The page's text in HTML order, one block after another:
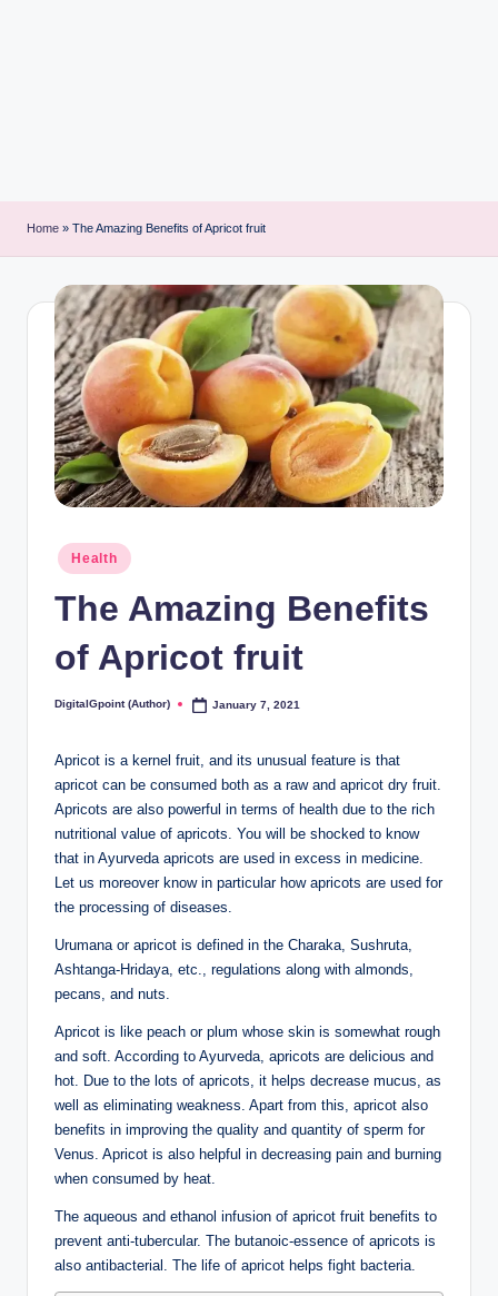
Home » The Amazing Benefits of Apricot fruit
Posted
in
Health
The Amazing Benefits
of Apricot fruit
Posted
DigitalGpoint (Author) January 7, 2021
Apricot is a kernel fruit, and its unusual feature is that
apricot can be consumed both as a raw and apricot dry fruit.
Apricots are also powerful in terms of health due to the rich
nutritional value of apricots. You will be shocked to know
that in Ayurveda apricots are used in excess in medicine.
Let us moreover know in particular how apricots are used for
the processing of diseases.
Urumana or apricot is defined in the Charaka, Sushruta,
Ashtanga-Hridaya, etc., regulations along with almonds,
pecans, and nuts.
Apricot is like peach or plum whose skin is somewhat rough
and soft. According to Ayurveda, apricots are delicious and
hot. Due to the lots of apricots, it helps decrease mucus, as
well as eliminating weakness. Apart from this, apricot also
benefits in improving the quality and quantity of sperm for
Venus. Apricot is also helpful in decreasing pain and burning
when consumed by heat.
The aqueous and ethanol infusion of apricot fruit benefits to
prevent anti-tubercular. The butanoic-essence of apricots is
also antibacterial. The life of apricot helps fight bacteria.